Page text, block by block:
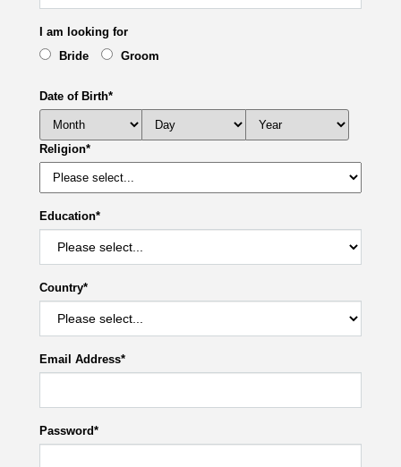
I am looking for
Bride
Groom
Date of Birth*
Religion*
Education*
Country*
Email Address*
Password*